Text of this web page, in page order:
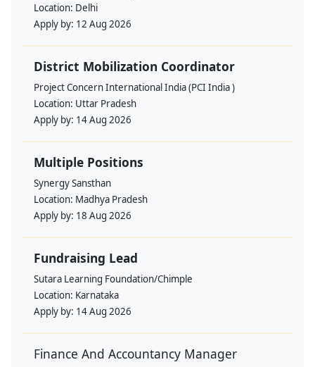
Location: Delhi
Apply by: 12 Aug 2026
District Mobilization Coordinator
Project Concern International India (PCI India )
Location: Uttar Pradesh
Apply by: 14 Aug 2026
Multiple Positions
Synergy Sansthan
Location: Madhya Pradesh
Apply by: 18 Aug 2026
Fundraising Lead
Sutara Learning Foundation/Chimple
Location: Karnataka
Apply by: 14 Aug 2026
Finance And Accountancy Manager